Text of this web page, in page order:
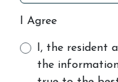
I Agree
I, the resident
the